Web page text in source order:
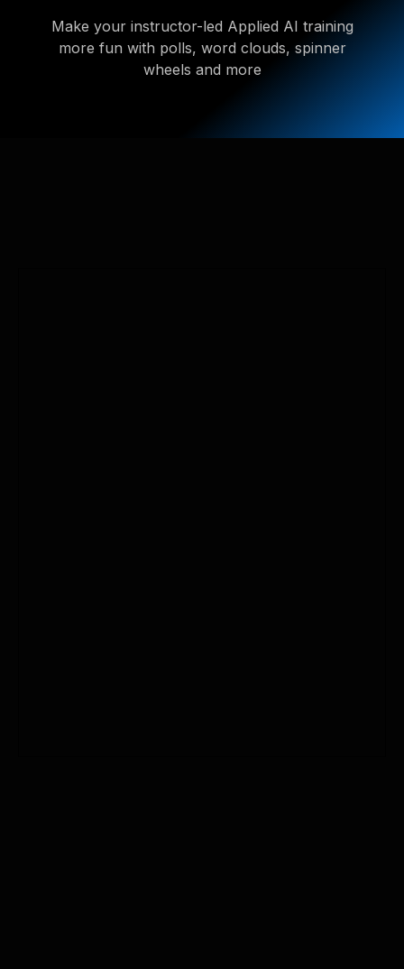
Make your instructor-led Applied AI training
more fun with polls, word clouds, spinner
wheels and more